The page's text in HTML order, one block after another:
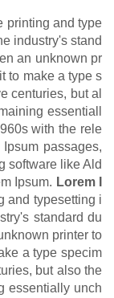
printing and type
industry's stand
an unknown pr
to make a type s
centuries, but al
essentiall
with the rele
passages,
software like Ald
Ipsum. Lorem I
and typesetting i
standard du
printer to
a type specim
but also the
essentially unch